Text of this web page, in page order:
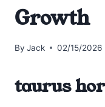
Growth
By Jack 02/15/2026
taurus